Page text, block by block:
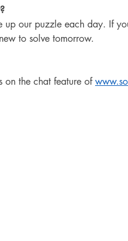
up our puzzle each day. If
to solve tomorrow.
on the chat feature of